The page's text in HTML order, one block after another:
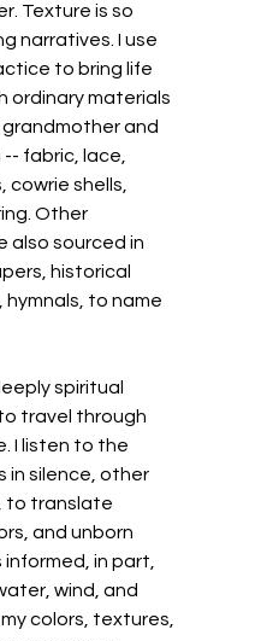
Texture is so
narratives. I use
to bring life
ordinary materials
and
fabric, lace,
cowrie shells,
Other
also sourced in
historical
to name
spiritual
travel through
I listen to the
in silence, other
to translate
and unborn
informed, in part,
wind, and
colors, textures,